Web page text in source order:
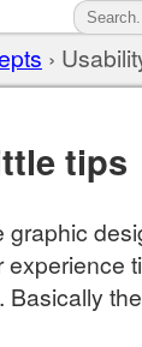
›
tips
graphic
Basically